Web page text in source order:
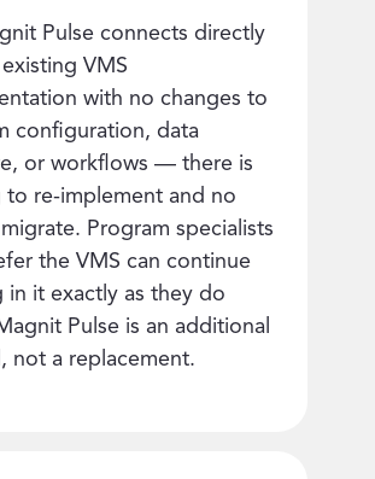
Pulse connects directly
VMS
with no changes to
configuration, data
or workflows — there is
to re-implement and no
Program specialists
the VMS can continue
in it exactly as they do
Pulse is an additional
not a replacement.